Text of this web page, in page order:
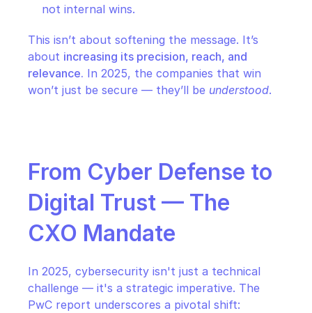
not internal wins.
This isn’t about softening the message. It’s
about increasing its precision, reach, and
relevance. In 2025, the companies that win
won’t just be secure — they’ll be understood.
From Cyber Defense to
Digital Trust — The
CXO Mandate
In 2025, cybersecurity isn't just a technical
challenge — it's a strategic imperative. The
PwC report underscores a pivotal shift: